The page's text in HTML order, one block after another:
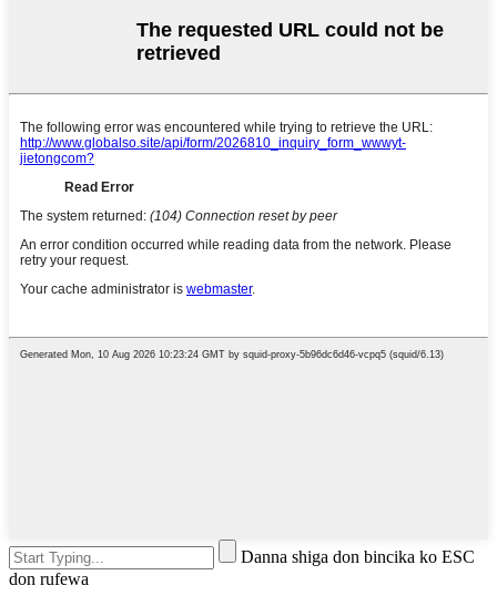
Danna shiga don bincika ko ESC
don rufewa